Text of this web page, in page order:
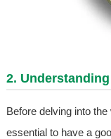
2.
Before delving into
essential to have a